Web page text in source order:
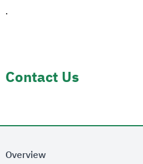
.
Contact Us
Overview